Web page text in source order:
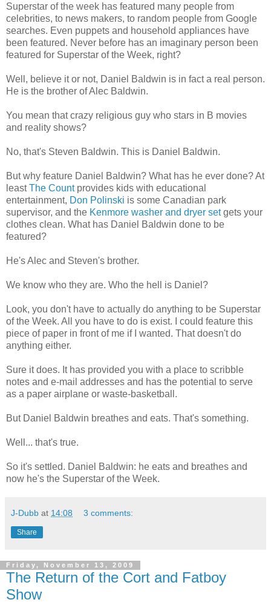
Superstar of the week has featured many people from
celebrities, to news makers, to random people from Google
searches. Even puppets and household appliances have
been featured. Never before has an imaginary person been
featured for Superstar of the Week, right?
Well, believe it or not, Daniel Baldwin is in fact a real person.
He is the brother of Alec Baldwin.
You mean that crazy religious guy who stars in B movies
and reality shows?
No, that's Steven Baldwin. This is Daniel Baldwin.
But why feature Daniel Baldwin? What has he ever done? At
leastThe Countprovides kids with educational
entertainment, Don Polinski is some Canadian park
supervisor, and the Kenmore washer and dryer setgets your
clothes clean. What has Daniel Baldwin done to be
featured?
He's Alec and Steven's brother.
We know who they are. Who the hell is Daniel?
Look, you don't have to actually do anything to be Superstar
of the Week. All you have to do is exist. I could feature this
piece of paper in front of me if I wanted. That doesn't do
anything either.
Sure it does. It has provided you with a place to scribble
notes and e-mail addresses and has the potential to serve
as a paper airplane or waste-basketball.
But Daniel Baldwin breathes and eats. That's something.
Well... that's true.
So it's settled. Daniel Baldwin: he eats and breathes and
now he's the Superstar of the Week.
J-Dubb at 14:08 3 comments:
Share
Friday, November 13, 2009
The Return of the Cort and Fatboy
Show